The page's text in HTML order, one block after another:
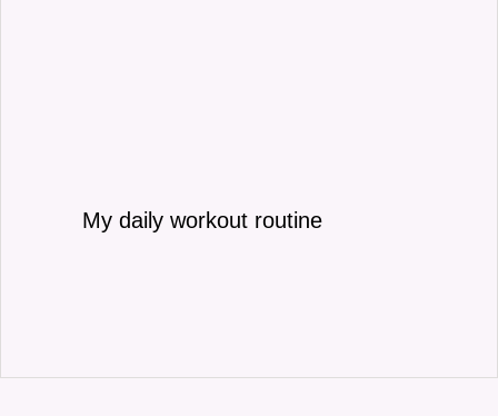
My daily workout routine